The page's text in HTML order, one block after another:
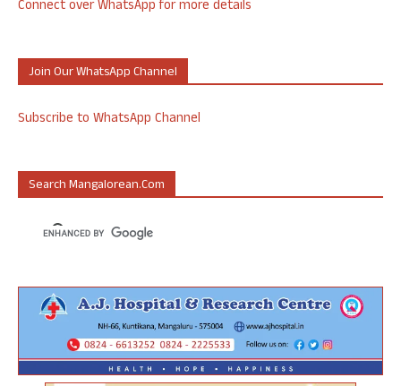
Connect over WhatsApp for more details
Join Our WhatsApp Channel
Subscribe to WhatsApp Channel
Search Mangalorean.com